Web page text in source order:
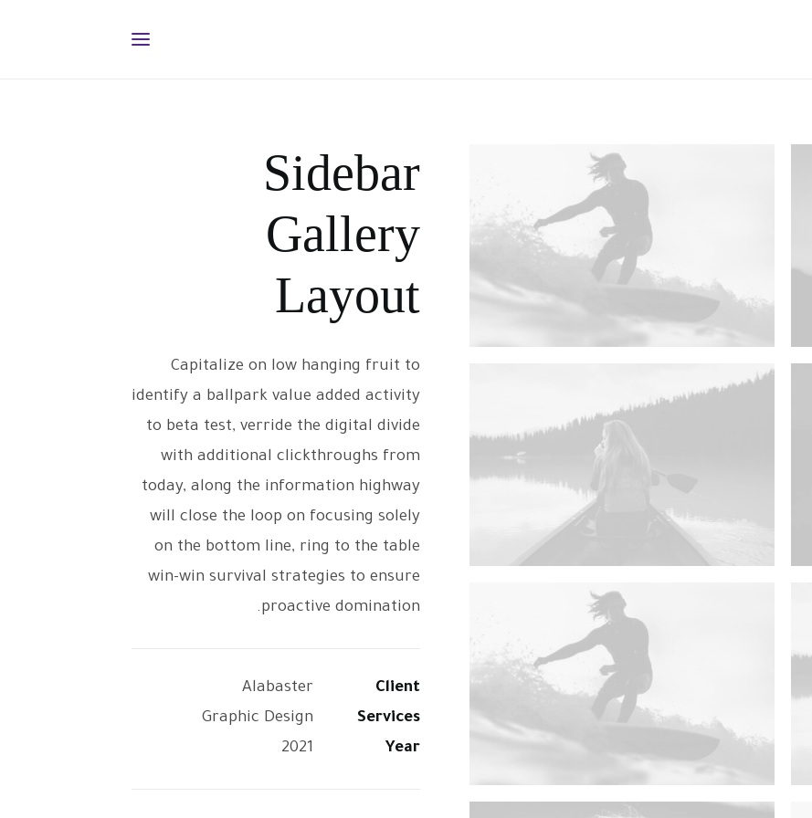
Sidebar
Gallery
Layout
Capitalize on low hanging fruit to
identify a ballpark value added activity
to beta test, verride the digital divide
with additional clickthroughs from
today, along the information highway
will close the loop on focusing solely
on the bottom line, ring to the table
win-win survival strategies to ensure
proactive domination.
Client
Alabaster
Services
Graphic Design
Year
2021